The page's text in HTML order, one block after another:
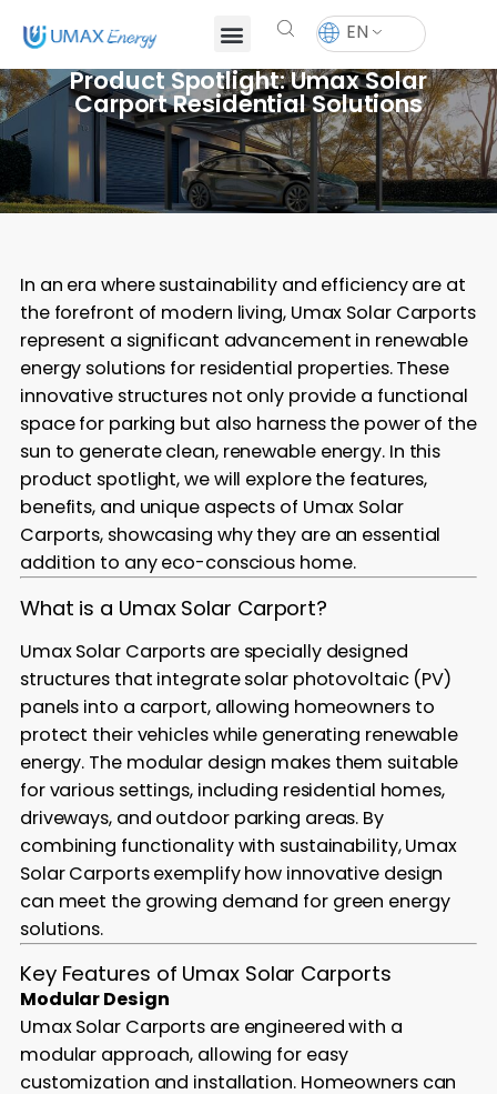
EN
Product Spotlight: Umax Solar
Carport Residential Solutions
In an era where sustainability and efficiency are at
the forefront of modern living, Umax Solar Carports
represent a significant advancement in renewable
energy solutions for residential properties. These
innovative structures not only provide a functional
space for parking but also harness the power of the
sun to generate clean, renewable energy. In this
product spotlight, we will explore the features,
benefits, and unique aspects of Umax Solar
Carports, showcasing why they are an essential
addition to any eco-conscious home.
What is a Umax Solar Carport?
Umax Solar Carports are specially designed
structures that integrate solar photovoltaic (PV)
panels into a carport, allowing homeowners to
protect their vehicles while generating renewable
energy. The modular design makes them suitable
for various settings, including residential homes,
driveways, and outdoor parking areas. By
combining functionality with sustainability, Umax
Solar Carports exemplify how innovative design
can meet the growing demand for green energy
solutions.
Key Features of Umax Solar Carports
Modular Design
Umax Solar Carports are engineered with a
modular approach, allowing for easy
customization and installation. Homeowners can